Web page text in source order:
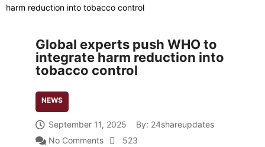
harm reduction into tobacco control
Global experts push WHO to
integrate harm reduction into
tobacco control
NEWS
September 11, 2025 By: 24shareupdates
No Comments
523